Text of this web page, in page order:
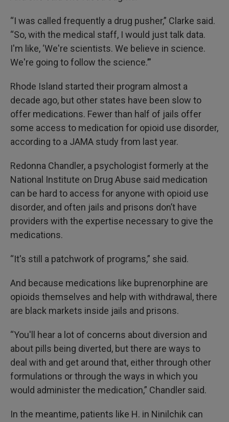
“I was called frequently a drug pusher,” Clarke said.
“So, with the medical staff, I would just talk data.
I'm like, ‘We're scientists. We believe in science.
We're going to follow the science.’”
Rhode Island started their program almost a
decade ago, but other states have been slow to
offer medications. Fewer than half of jails offer
some access to medication for opioid use disorder,
according to a JAMA study from last year.
Redonna Chandler, a psychologist formerly at the
National Institute on Drug Abuse said medication
can be hard to access for anyone with opioid use
disorder, and often jails and prisons don’t have
providers with the expertise necessary to give the
medications.
“It's still a patchwork of programs,” she said.
And because medications like buprenorphine are
opioids themselves and help with withdrawal, there
are black markets inside jails and prisons.
“You'll hear a lot of concerns about diversion and
about pills being diverted, but there are ways to
deal with and get around that, either through other
formulations or through the ways in which you
would administer the medication,” Chandler said.
In the meantime, patients like H. in Ninilchik can